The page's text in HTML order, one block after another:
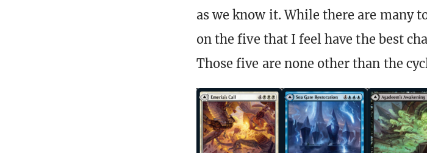
as we know it. While there are many
on the five that I feel have the best
Those five are none other than the